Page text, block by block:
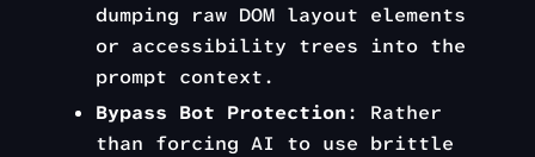
dumping raw DOM layout elements
or accessibility trees into the
prompt context.
Bypass Bot Protection: Rather
than forcing AI to use brittle